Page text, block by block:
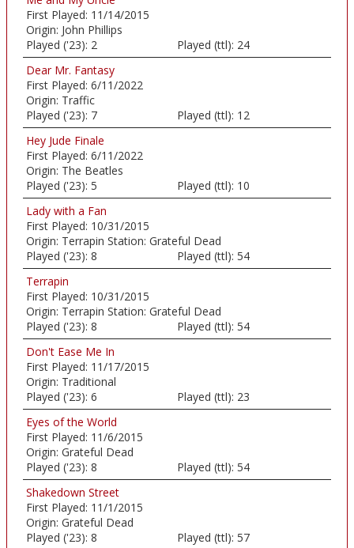
First Played: 11/14/2015
Origin: John Phillips
Played ('23): 2 Played (ttl): 24
Dear Mr. Fantasy
First Played: 6/11/2022
Origin: Traffic
Played ('23): 7 Played (ttl): 12
Hey Jude Finale
First Played: 6/11/2022
Origin: The Beatles
Played ('23): 5 Played (ttl): 10
Lady with a Fan
First Played: 10/31/2015
Origin: Terrapin Station: Grateful Dead
Played ('23): 8 Played (ttl): 54
Terrapin
First Played: 10/31/2015
Origin: Terrapin Station: Grateful Dead
Played ('23): 8 Played (ttl): 54
Don't Ease Me In
First Played: 11/17/2015
Origin: Traditional
Played ('23): 6 Played (ttl): 23
Eyes of the World
First Played: 11/6/2015
Origin: Grateful Dead
Played ('23): 8 Played (ttl): 54
Shakedown Street
First Played: 11/1/2015
Origin: Grateful Dead
Played ('23): 8 Played (ttl): 57